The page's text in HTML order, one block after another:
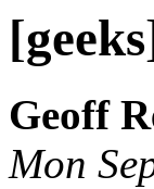
Geoff
Mon